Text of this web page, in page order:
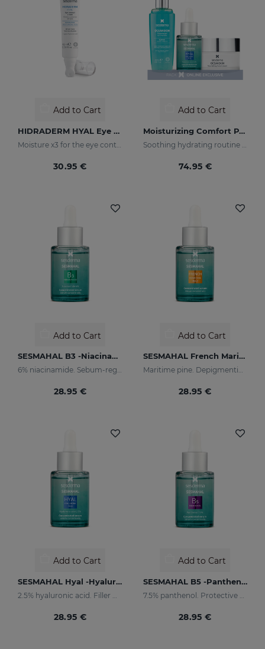
Add to Cart
HIDRADERM HYAL Eye Contour Cream
30.95 €
Add to Cart
Moisturizing Comfort PACK
74.95 €
Add to Cart
SESMAHAL B3 -Niacinamide 6%
6% niacinamide. Sebum-regulating Concentrated Serum
28.95 €
Add to Cart
SESMAHAL French Maritime Pine
Maritime pine. Depigmenting Concentrated Serum
28.95 €
Add to Cart
SESMAHAL Hyal -Hyaluronic Acid 2.5%
28.95 €
Add to Cart
SESMAHAL B5 -Panthenol 7.5%
28.95 €